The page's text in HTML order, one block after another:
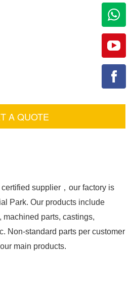
A QUOTE
supplier，our factory is
Park. Our products include
machined parts, castings,
Non-standard parts per customer
main products.